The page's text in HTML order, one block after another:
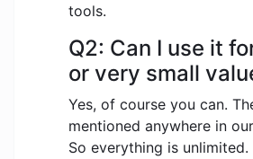
tools.
Q2: Can I use it
or very small
Yes, of course you can.
mentioned anywhere in
So everything is